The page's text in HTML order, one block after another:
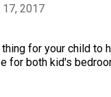
17, 2017
for your child to
for both kid's